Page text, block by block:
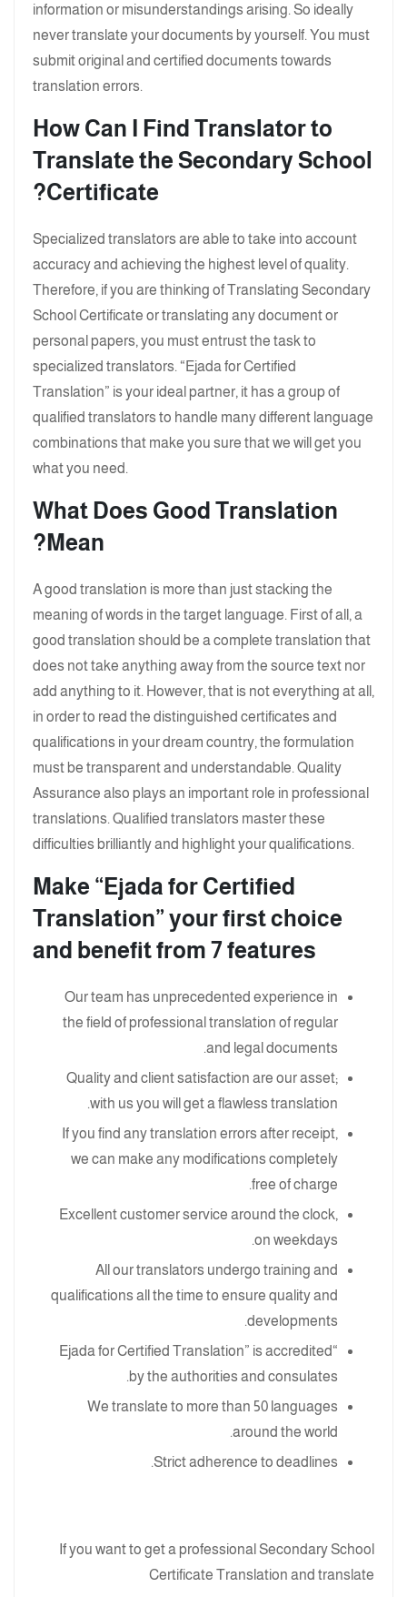
information or misunderstandings arising. So ideally
never translate your documents by yourself. You must
submit original and certified documents towards
translation errors.
How Can I Find Translator to
Translate the Secondary School
Certificate
?
Specialized translators are able to take into account
accuracy and achieving the highest level of quality.
Therefore, if you are thinking of Translating Secondary
School Certificate or translating any document or
personal papers, you must entrust the task to
specialized translators. “Ejada for Certified
Translation” is your ideal partner, it has a group of
qualified translators to handle many different language
combinations that make you sure that we will get you
what you need.
What Does Good Translation
Mean?
A good translation is more than just stacking the
meaning of words in the target language. First of all, a
good translation should be a complete translation that
does not take anything away from the source text nor
add anything to it. However, that is not everything at all,
in order to read the distinguished certificates and
qualifications in your dream country, the formulation
must be transparent and understandable. Quality
Assurance also plays an important role in professional
translations. Qualified translators master these
difficulties brilliantly and highlight your qualifications.
Make “Ejada for Certified
Translation” your first choice
and benefit from 7 features
Our team has unprecedented experience in
the field of professional translation of regular
and legal documents.
Quality and client satisfaction are our asset;
with us you will get a flawless translation.
If you find any translation errors after receipt,
we can make any modifications completely
free of charge.
Excellent customer service around the clock,
on weekdays.
All our translators undergo training and
qualifications all the time to ensure quality and
developments.
“Ejada for Certified Translation” is accredited
by the authorities and consulates.
We translate to more than 50 languages
around the world.
Strict adherence to deadlines.
If you want to get a professional Secondary School
Certificate Translation and translate